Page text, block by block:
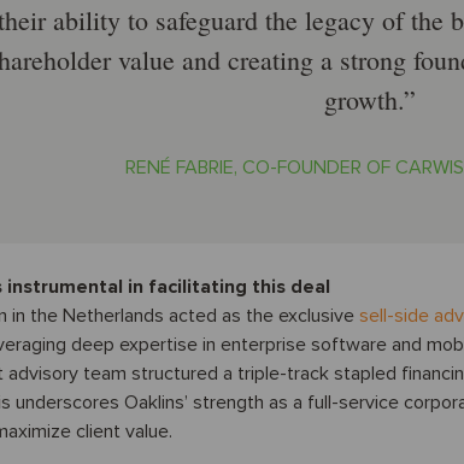
ability to safeguard the legacy of the
value and creating a strong
growth.
RENÉ FABRIE, CO-FOUNDER OF
instrumental in facilitating this deal
in the Netherlands acted as the exclusive sell-side
deep expertise in enterprise software and
advisory team structured a triple-track stapled
underscores Oaklins’ strength as a full-service
client value.